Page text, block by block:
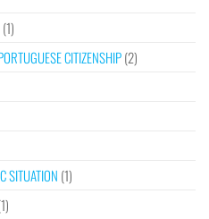
(1)
CITIZENSHIP(2)
SITUATION (1)